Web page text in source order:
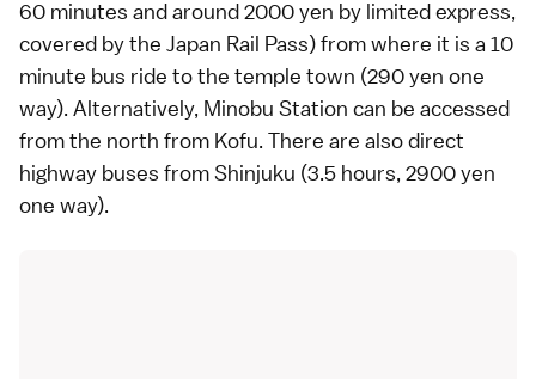
60 minutes and around 2000 yen by limited express,
covered by the Japan Rail Pass) from where it is a 10
minute bus ride to the temple town (290 yen one
way). Alternatively, Minobu Station can be accessed
from the north from Kofu. There are also direct
highway buses fromShinjuku (3.5 hours, 2900 yen
one way).